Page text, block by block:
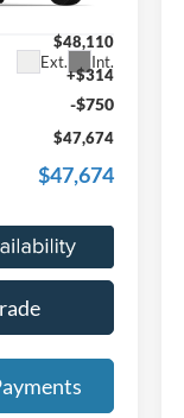
Ext. Int.
$48,110
+$314
-$750
$47,674
$47,674